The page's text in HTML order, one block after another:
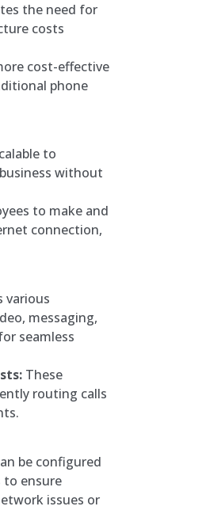
the need for
costs
cost-effective
phone
to
without
to make and
connection,
various
messaging,
seamless
These
routing calls
be configured
to ensure
issues or